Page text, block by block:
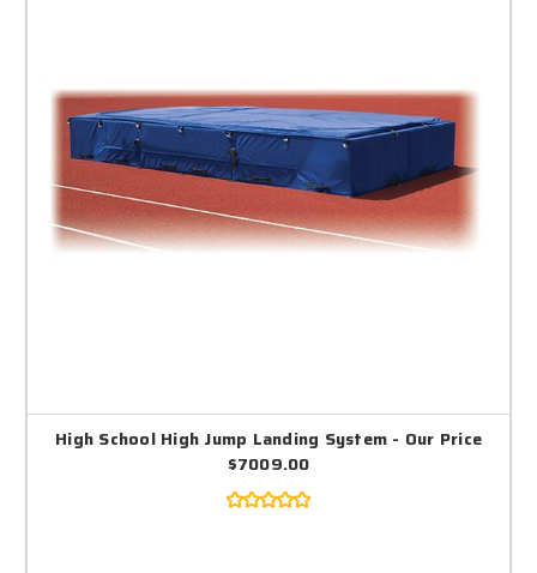
High School High Jump Landing System - Our Price
$7009.00